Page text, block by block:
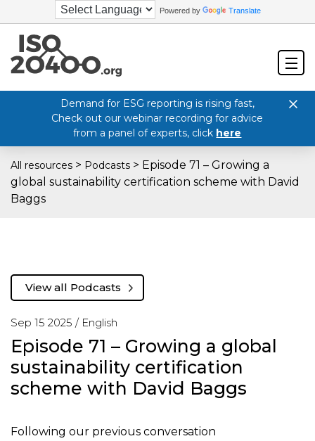
Powered by Translate
Demand for ESG reporting is rising fast,
Check out our webinar recording for advice
from a panel of experts, click here
All resources > Podcasts > Episode 71 – Growing a
global sustainability certification scheme with David
Baggs
Sep 15 2025 / English
Episode 71 – Growing a global
sustainability certification
scheme with David Baggs
View all Podcasts
Following our previous conversation